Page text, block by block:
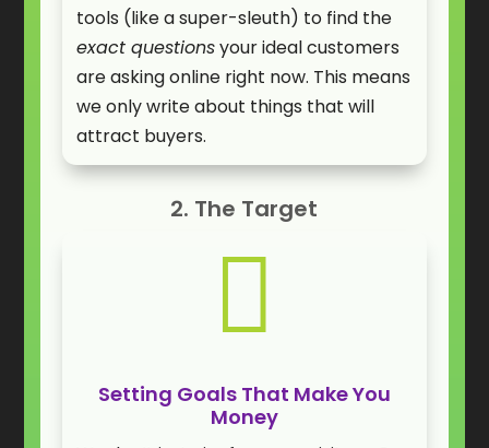
tools (like a super-sleuth) to find the
exact questionsyour ideal customers
are asking online right now. This means
we only write about things that will
attract buyers.
2. The Target

Setting Goals That Make You
Money